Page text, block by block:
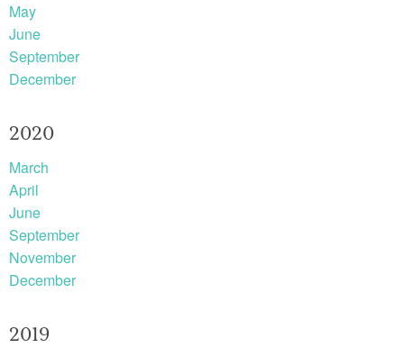
May
June
September
December
2020
March
April
June
September
November
December
2019